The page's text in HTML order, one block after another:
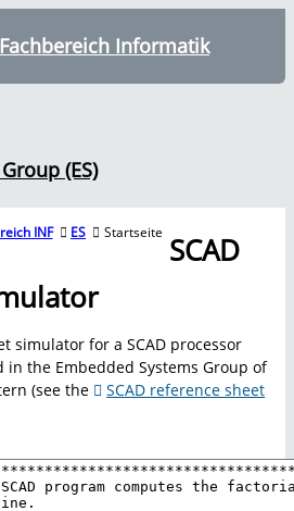
Fachbereich Informatik
(ES)
Tools
INF ES Startseite SCAD
simulator for a SCAD processor
the Embedded Systems Group of
(see the
SCAD reference sheet